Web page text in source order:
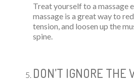
Treat yourself to a massage
massage is a great way to
tension, and loosen up the
spine.
DON’T IGNORE THE